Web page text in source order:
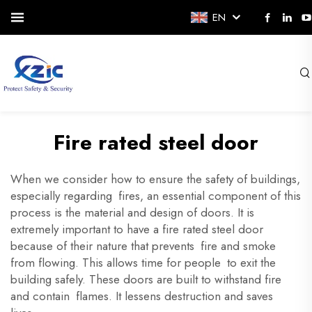
EN
Fire rated steel door
When we consider how to ensure the safety ofbuildings,
especially regarding fires, an essential component of this
process is the material and design of doors. It is
extremely important to have a fire rated steel door
because of their nature that prevents fire and smoke
from flowing. This allows time for people to exit the
building safely. These doors are built to withstand fire
and contain flames. It lessens destruction and saves